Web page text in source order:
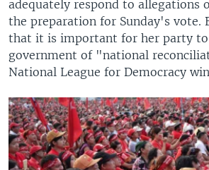
adequately respond to allegations
the preparation for Sunday's vote.
that it is important for her party
government of "national
National League for Democracy